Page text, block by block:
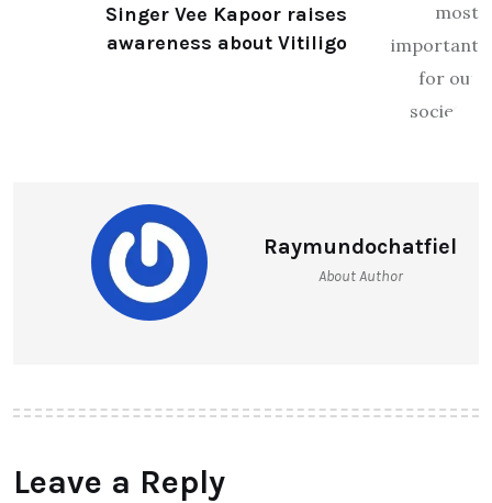
Singer Vee Kapoor raises
awareness about Vitiligo
Raymundochatfiel
About Author
Leave a Reply